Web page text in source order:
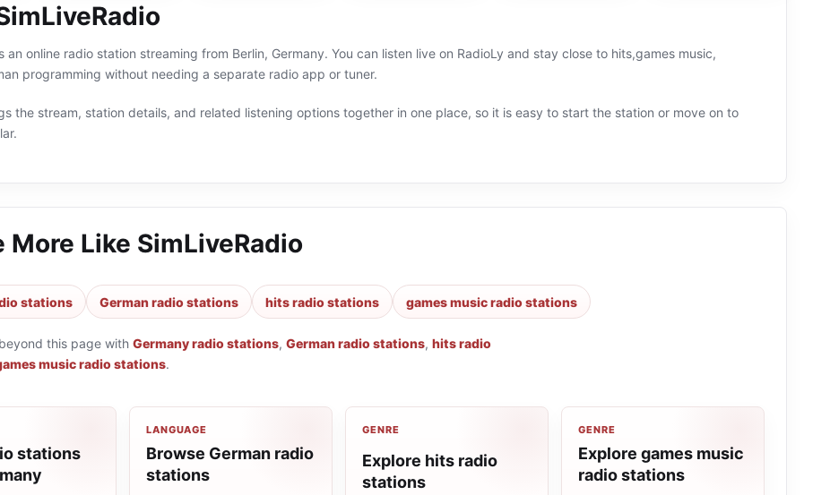
an online radio station streaming from Berlin, Germany. You can listen live on RadioLy and stay close to hits,games music,
programming without needing a separate radio app or tuner.
the stream, station details, and related listening options together in one place, so it is easy to start the station or move on to
More Like SimLiveRadio
stations German radio stations hits radio stations games music radio stations
this page with Germany radio stations, German radio stations, hits radio
music radio stations.
stations
LANGUAGE
Browse German radio
stations
GENRE
Explore hits radio
stations
GENRE
Explore games music
radio stations